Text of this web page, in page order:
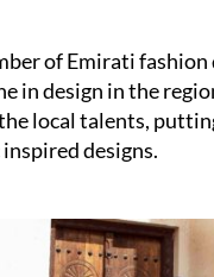
of Emirati fashion
in design in the
local talents,
designs.